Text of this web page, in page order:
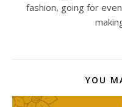
fashion, going for
YOU